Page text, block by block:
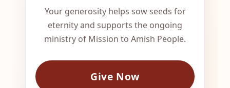
Your generosity helps sow seeds for
eternity and supports the ongoing
ministry of Mission to Amish People.
Give Now